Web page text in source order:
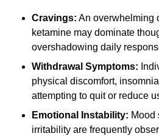
Cravings: An overwhelming
ketamine may dominate
overshadowing daily
Withdrawal Symptoms:
physical discomfort,
attempting to quit or reduce
Emotional Instability: Mood
irritability are frequently